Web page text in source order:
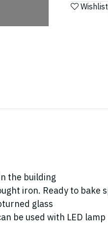
Wishlist
the building
iron. Ready to bake
glass
be used with LED lamp